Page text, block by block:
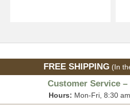
FREE SHIPPING (In
Customer Service –
Hours: Mon-Fri, 8:30